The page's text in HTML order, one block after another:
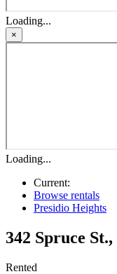
Loading...
×
Loading...
Current:
Browse rentals
Presidio Heights
342 Spruce St.,
Rented